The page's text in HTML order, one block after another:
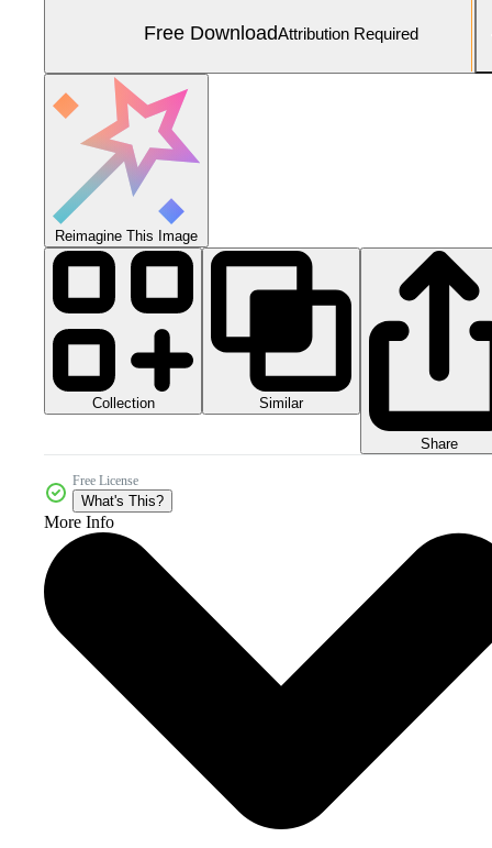
Free DownloadAttribution Required
Reimagine This Image
Collection Similar
Share
Free License
What's This?
More Info